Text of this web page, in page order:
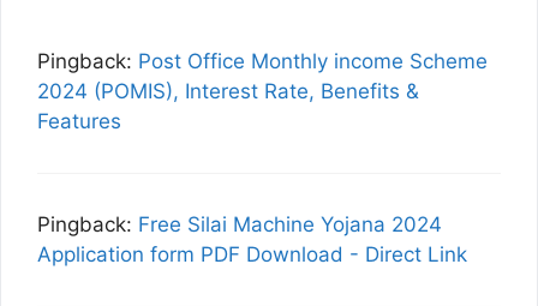
Pingback: Post Office Monthly income Scheme
2024 (POMIS), Interest Rate, Benefits &
Features
Pingback: Free Silai Machine Yojana 2024
Application form PDF Download - Direct Link